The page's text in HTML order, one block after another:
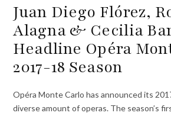
Juan Diego Flórez,
Alagna & Cecilia
Headline Opéra
2017-18 Season
Opéra Monte Carlo has announced its
diverse amount of operas. The season’s